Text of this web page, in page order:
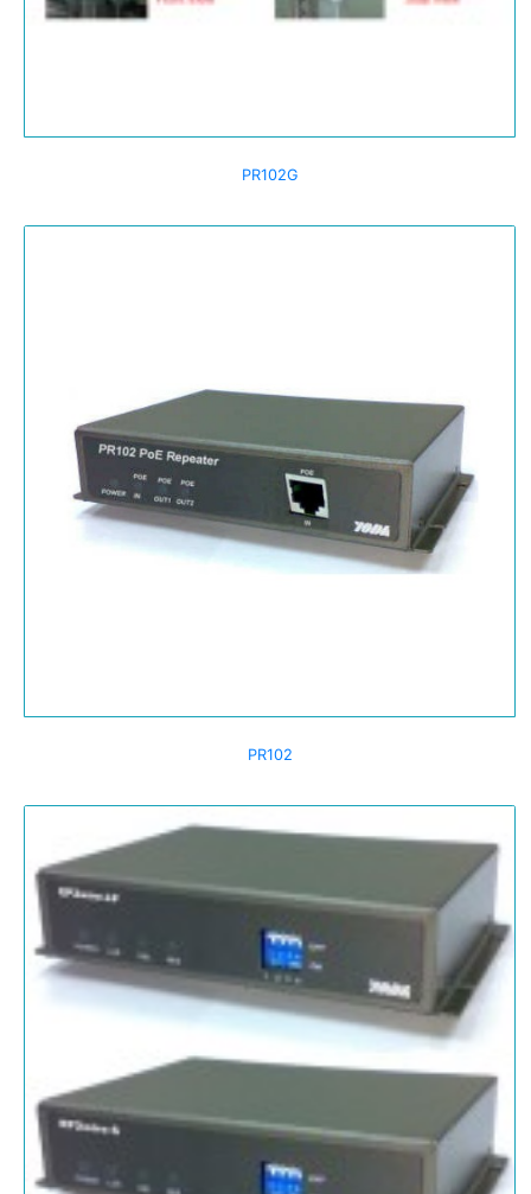
PR102G
PR102